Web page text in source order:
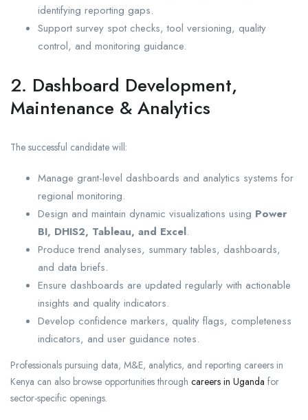
identifying reporting gaps.
Support survey spot checks, tool versioning, quality
control, and monitoring guidance.
2. Dashboard Development,
Maintenance & Analytics
The successful candidate will:
Manage grant-level dashboards and analytics systems for
regional monitoring.
Design and maintain dynamic visualizations using Power
BI, DHIS2, Tableau, and Excel.
Produce trend analyses, summary tables, dashboards,
and data briefs.
Ensure dashboards are updated regularly with actionable
insights and quality indicators.
Develop confidence markers, quality flags, completeness
indicators, and user guidance notes.
Professionals pursuing data, M&E, analytics, and reporting careers in
Kenya can also browse opportunities through careers in Uganda for
sector-specific openings.